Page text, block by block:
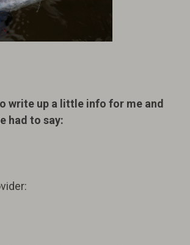
write up a little info for me and
had to say: